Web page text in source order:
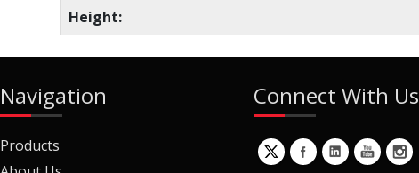
Height:
Navigation
Products
Connect With Us